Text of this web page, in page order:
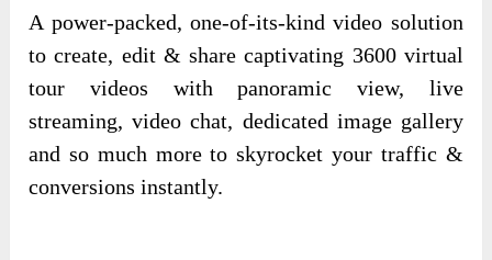
A power-packed, one-of-its-kind video solution
to create, edit & share captivating 3600 virtual
tour videos with panoramic view, live
streaming, video chat, dedicated image gallery
and so much more to skyrocket your traffic &
conversions instantly.